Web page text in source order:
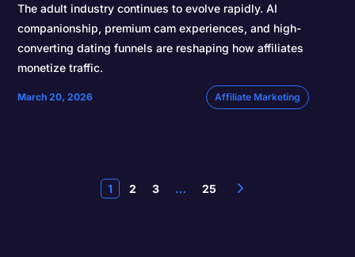
The adult industry continues to evolve rapidly. AI
companionship, premium cam experiences, and high-
converting dating funnels are reshaping how affiliates
monetize traffic.
March 20, 2026 Affiliate Marketing
1 2 3 … 25